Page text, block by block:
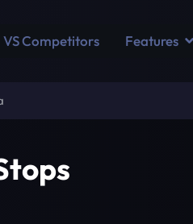
VS Competitors Features